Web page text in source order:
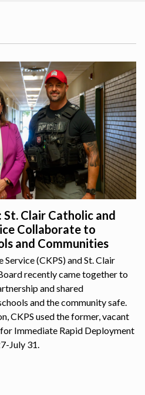
Clair Catholic and
Collaborate to
and Communities
(CKPS) and St. Clair
recently came together to
and shared
and the community safe.
CKPS used the former, vacant
Immediate Rapid Deployment
July 31.